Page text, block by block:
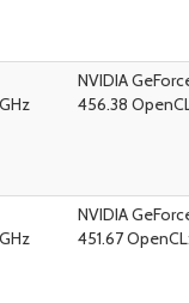
NVIDIA
456.38
NVIDIA
451.67